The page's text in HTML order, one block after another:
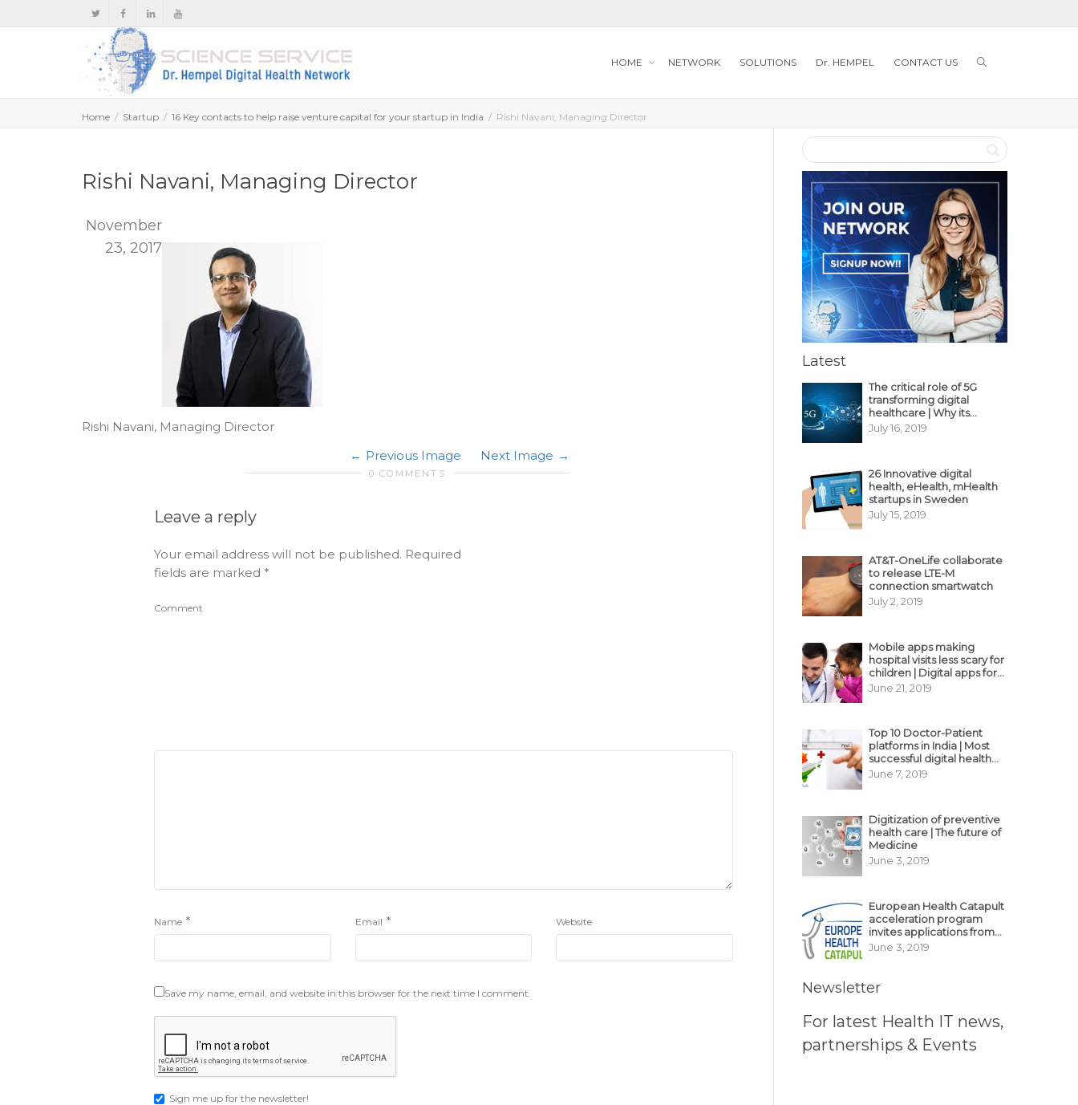
HOME NETWORK SOLUTIONS Dr. HEMPEL CONTACT US
Home Startup 16 Key contacts to help raise venture capital for your startup in India Rishi Navani, Managing Director
Rishi Navani, Managing Director
November
23, 2017
Rishi Navani, Managing Director
Previous Image
Next Image
0 COMMENTS
Leave a reply
Your email address will not be published. Required
fields are marked *
Comment
Name * Email * Website
Save my name, email, and website in this browser for the next time I comment.
Sign me up for the newsletter!
Latest
The critical role of 5G
transforming digital
healthcare | Why its
decisive?
July 16, 2019
26 Innovative digital
health, eHealth, mHealth
startups in Sweden
July 15, 2019
AT&T-OneLife collaborate
to release LTE-M
connection smartwatch
July 2, 2019
Mobile apps making
hospital visits less scary for
children | Digital apps for
pediatric care
June 21, 2019
Top 10 Doctor-Patient
platforms in India | Most
successful digital health
business model in India
June 7, 2019
Digitization of preventive
health care | The future of
Medicine
June 3, 2019
European Health Catapult
acceleration program
invites applications from
MedTech, BioTech
June 3, 2019
Newsletter
For latest Health IT news,
partnerships & Events